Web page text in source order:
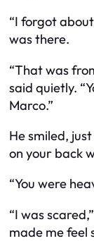
“I forgot
was there.
“That was
said quietly.
Marco.”
He smiled,
on your back
“You were
“I was
made me feel